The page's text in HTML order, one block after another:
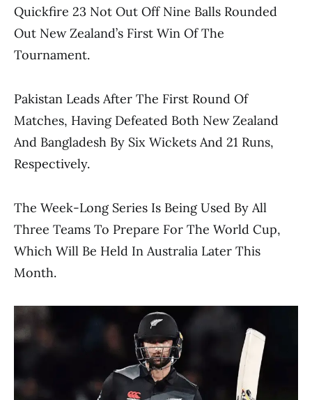
Quickfire 23 Not Out Off Nine Balls Rounded
Out New Zealand’s First Win Of The
Tournament.
Pakistan Leads After The First Round Of
Matches, Having Defeated Both New Zealand
And Bangladesh By Six Wickets And 21 Runs,
Respectively.
The Week-Long Series Is Being Used By All
Three Teams To Prepare For The World Cup,
Which Will Be Held In Australia Later This
Month.